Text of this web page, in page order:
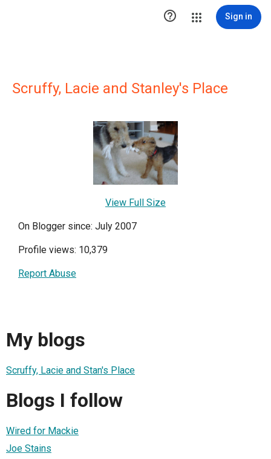
 Sign in
Scruffy, Lacie and Stanley's Place
View Full Size
On Blogger since: July 2007
Profile views: 10,379
Report Abuse
My blogs
Scruffy, Lacie and Stan's Place
Blogs I follow
Wired for Mackie
Joe Stains